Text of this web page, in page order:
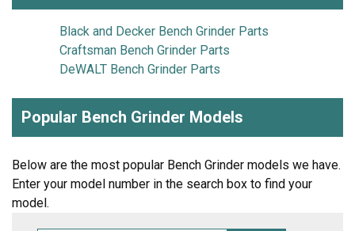
Black and Decker Bench Grinder Parts
Craftsman Bench Grinder Parts
DeWALT Bench Grinder Parts
Popular Bench Grinder Models
Below are the most popular Bench Grinder models we have.
Enter your model number in the search box to find your
model.